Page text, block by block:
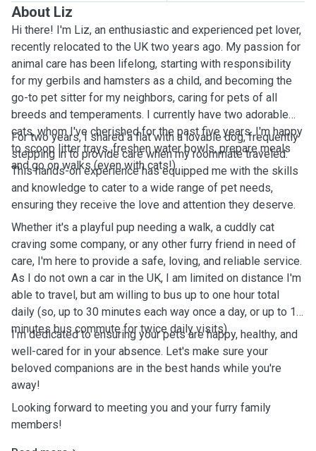
About Liz
Hi there! I'm Liz, an enthusiastic and experienced pet lover,
recently relocated to the UK two years ago. My passion for
animal care has been lifelong, starting with responsibility
for my gerbils and hamsters as a child, and becoming the
go-to pet sitter for my neighbors, caring for pets of all
breeds and temperaments.
cats, whom I've cherished for the past five years. I'm happy
to scoop litter trays, freshen water bowls, prepare meals
and go on walks (even with cats!).
For two years, I shared a flat with a lovable dog, frequently
stepping in to provide care when my roommate traveled.
This hands-on experience has equipped me with the skills
and knowledge to cater to a wide range of pet needs,
ensuring they receive the love and attention they deserve.
Whether it's a playful pup needing a walk, a cuddly cat
craving some company, or any other furry friend in need of
care, I'm here to provide a safe, loving, and reliable service.
As I do not own a car in the UK, I am limited on distance I'm
able to travel, but am willing to bus up to one hour total
daily (so, up to 30 minutes each way once a day, or up to 15
minutes bus commute for twice daily visits).
I'm dedicated to ensuring your pets are happy, healthy, and
well-cared for in your absence. Let's make sure your
beloved companions are in the best hands while you're
away!
Looking forward to meeting you and your furry family
members!